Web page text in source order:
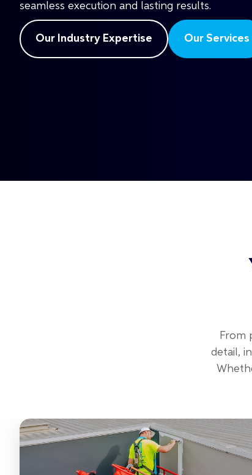
seamless execution and lasting results.
Our Industry Expertise Our Services
From
detail,